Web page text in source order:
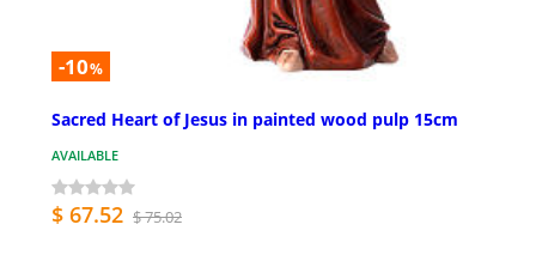
-10%
Sacred Heart of Jesus in painted wood pulp 15cm
AVAILABLE
$ 67.52 $ 75.02